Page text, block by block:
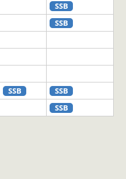
SSB
SSB
SSB SSB
SSB